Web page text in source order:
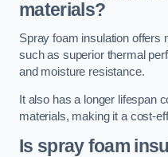
materials?
Spray foam insulation offers
such as superior thermal
and moisture resistance.
It also has a longer lifespan
materials, making it a cost-
Is spray foam